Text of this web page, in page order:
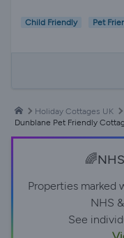
Child Friendly Pet
Holiday Cottages UK
Dunblane Pet Friendly
Properties marked
NHS
See